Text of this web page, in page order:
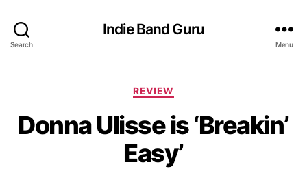
Search
Indie Band Guru
Menu
C
t
e
g
o
REVIEW
Donna Ulisse is ‘Breakin’
Easy’